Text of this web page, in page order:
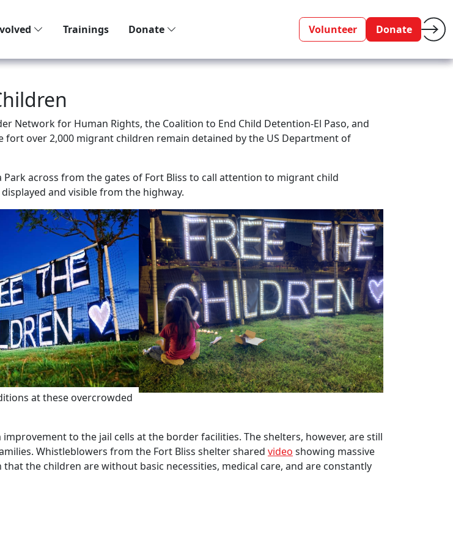
Trainings Donate Volunteer Donate
Network for Human Rights, the Coalition to End Child Detention-El Paso, and
over 2,000 migrant children remain detained by the US Department of
across from the gates of Fort Bliss to call attention to migrant child
and visible from the highway.
at these overcrowded
to the jail cells at the border facilities. The shelters, however, are still
Whistleblowers from the Fort Bliss shelter shared video showing massive
the children are without basic necessities, medical care, and are constantly